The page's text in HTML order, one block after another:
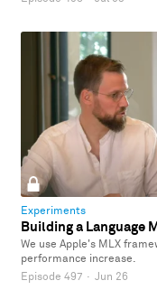
Experiments
Building a Language
We use Apple's MLX
performance increase.
Episode 497 · Jun 26